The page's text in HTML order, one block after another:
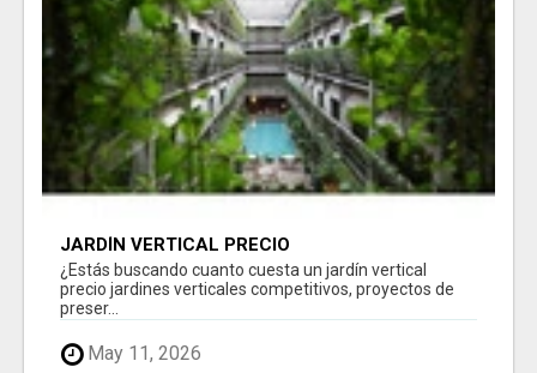
JARDÍN VERTICAL PRECIO
¿Estás buscando cuanto cuesta un jardín vertical
precio jardines verticales competitivos, proyectos de
preser...
May 11, 2026